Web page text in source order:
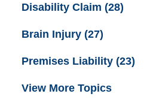
Disability Claim (28)
Brain Injury (27)
Premises Liability (23)
View More Topics